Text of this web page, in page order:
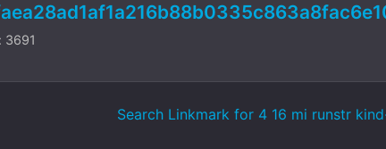
3691
Search Linkmark for 4 16 mi runstr